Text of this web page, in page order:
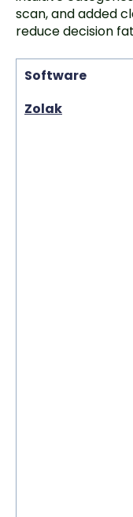
scan, and added
reduce decision
Software
Zolak